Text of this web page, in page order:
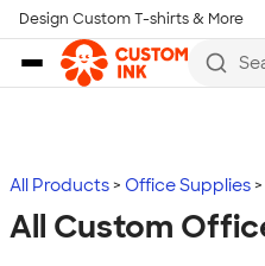
Skip to main content
Design Custom T-shirts & More
All Products Office Supplies
All Custom